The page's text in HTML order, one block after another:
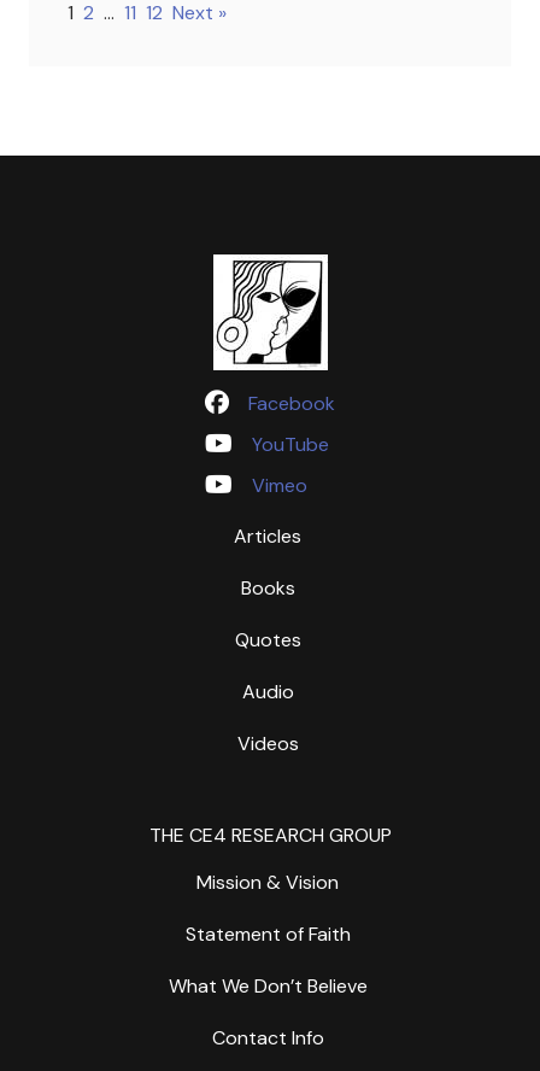
1 2 … 11 12 Next »
Facebook
YouTube
Vimeo
Articles
Books
Quotes
Audio
Videos
THE CE4 RESEARCH GROUP
Mission & Vision
Statement of Faith
What We Don’t Believe
Contact Info